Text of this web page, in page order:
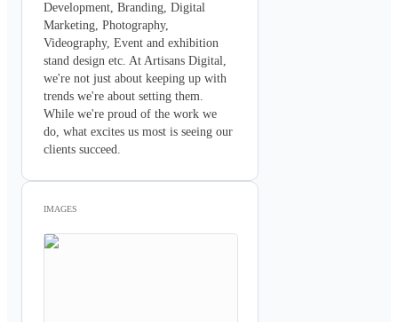
Development, Branding, Digital
Marketing, Photography,
Videography, Event and exhibition
stand design etc. At Artisans Digital,
we're not just about keeping up with
trends we're about setting them.
While we're proud of the work we
do, what excites us most is seeing our
clients succeed.
IMAGES